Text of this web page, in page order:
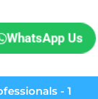
WhatsApp Us
- 1